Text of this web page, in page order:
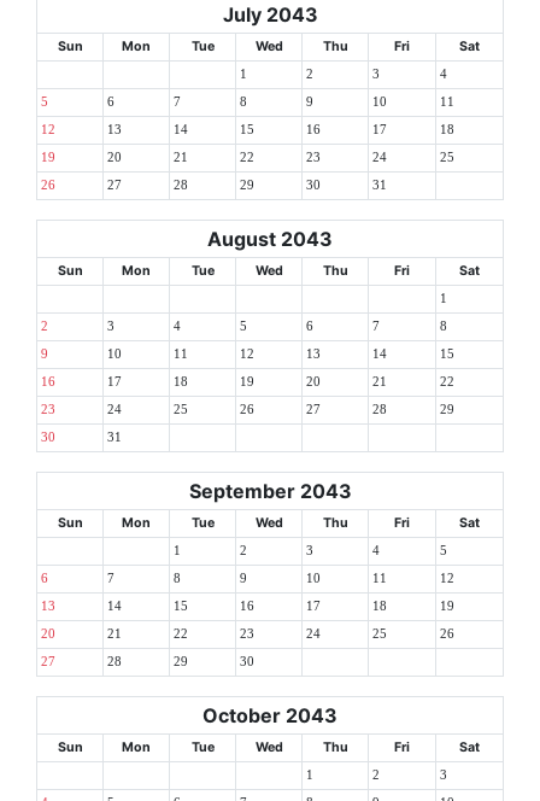
July 2043
Sun Mon Tue Wed Thu Fri Sat
1 2 3 4
5 6 7 8 9 10 11
12 13 14 15 16 17 18
19 20 21 22 23 24 25
26 27 28 29 30 31
August 2043
Sun Mon Tue Wed Thu Fri Sat
1
2 3 4 5 6 7 8
9 10 11 12 13 14 15
16 17 18 19 20 21 22
23 24 25 26 27 28 29
30 31
September 2043
Sun Mon Tue Wed Thu Fri Sat
1 2 3 4 5
6 7 8 9 10 11 12
13 14 15 16 17 18 19
20 21 22 23 24 25 26
27 28 29 30
October 2043
Sun Mon Tue Wed Thu Fri Sat
1 2 3